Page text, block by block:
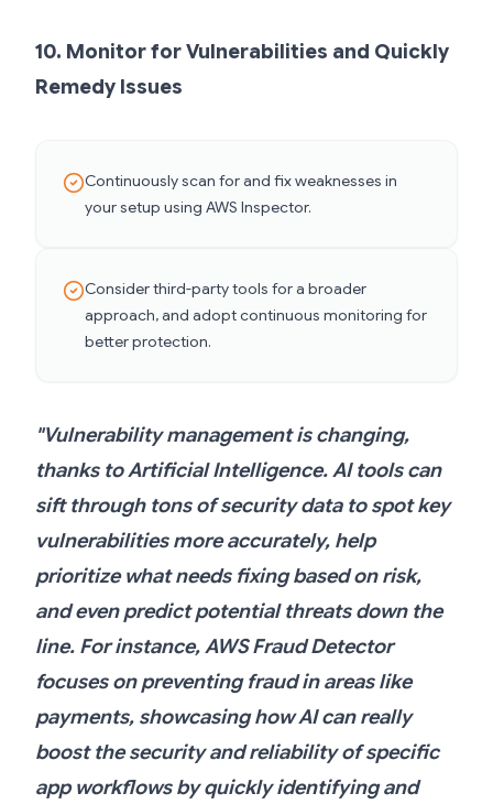
10. Monitor for Vulnerabilities and Quickly
Remedy Issues
Continuously scan for and fix weaknesses in
your setup using AWS Inspector.
Consider third-party tools for a broader
approach, and adopt continuous monitoring for
better protection.
"Vulnerability management is changing,
thanks to Artificial Intelligence. AI tools can
sift through tons of security data to spot key
vulnerabilities more accurately, help
prioritize what needs fixing based on risk,
and even predict potential threats down the
line. For instance, AWS Fraud Detector
focuses on preventing fraud in areas like
payments, showcasing how AI can really
boost the security and reliability of specific
app workflows by quickly identifying and